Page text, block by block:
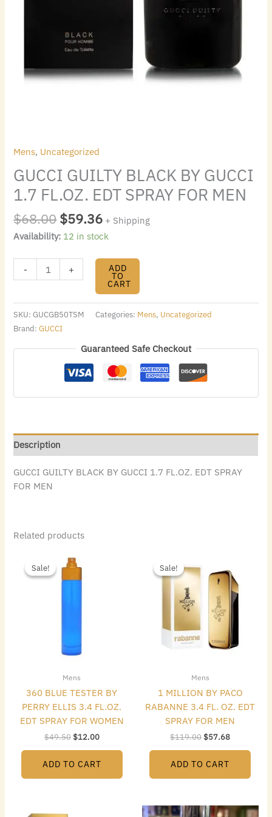
Mens, Uncategorized
GUCCI GUILTY BLACK BY GUCCI
1.7 FL.OZ. EDT SPRAY FOR MEN
$68.00$59.36 + Shipping
Availability: 12 in stock
- + ADD
TO
CART
SKU:GUCGB50TSM Categories: Mens, Uncategorized
Brand:GUCCI
Guaranteed Safe Checkout
Description
GUCCI GUILTY BLACK BY GUCCI 1.7 FL.OZ. EDT SPRAY
FOR MEN
Related products
Sale!
Sale!
Mens
360 BLUE TESTER BY
PERRY ELLIS 3.4 FL.OZ.
EDT SPRAY FOR WOMEN
$49.50
price
$49.50.
$12.00
ADD TO CART
Sale!
Sale!
Mens
1 MILLION BY PACO
RABANNE 3.4 FL. OZ. EDT
SPRAY FOR MEN
$119.00
was:
$119.00.
$57.68
is:
$57.68.
ADD TO CART
OriginalCurrent